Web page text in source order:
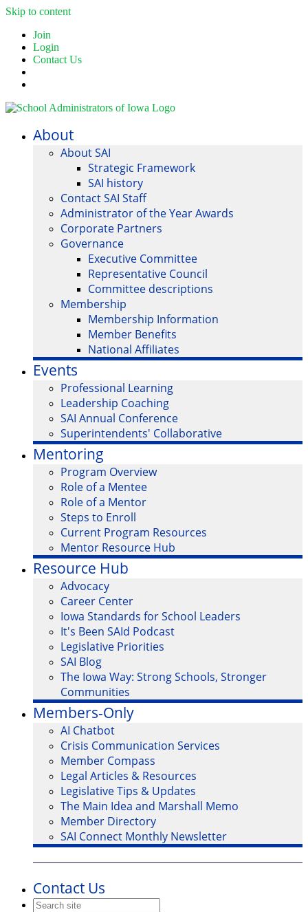
Skip to content
Join
Login
Contact Us
About
About SAI
Strategic Framework
SAI history
Contact SAI Staff
Administrator of the Year Awards
Corporate Partners
Governance
Executive Committee
Representative Council
Committee descriptions
Membership
Membership Information
Member Benefits
National Affiliates
Events
Professional Learning
Leadership Coaching
SAI Annual Conference
Superintendents' Collaborative
Mentoring
Program Overview
Role of a Mentee
Role of a Mentor
Steps to Enroll
Current Program Resources
Mentor Resource Hub
Resource Hub
Advocacy
Career Center
Iowa Standards for School Leaders
It's Been SAId Podcast
Legislative Priorities
SAI Blog
The Iowa Way: Strong Schools, Stronger
Communities
Members-Only
AI Chatbot
Crisis Communication Services
Member Compass
Legal Articles & Resources
Legislative Tips & Updates
The Main Idea and Marshall Memo
Member Directory
SAI Connect Monthly Newsletter
Contact Us